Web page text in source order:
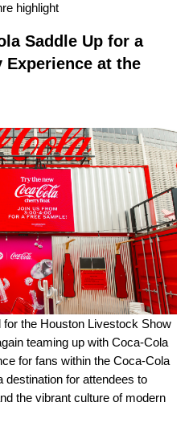
highlight
Saddle Up for a
Experience at the
for the Houston Livestock Show
teaming up with Coca-Cola
for fans within the Coca-Cola
destination for attendees to
the vibrant culture of modern